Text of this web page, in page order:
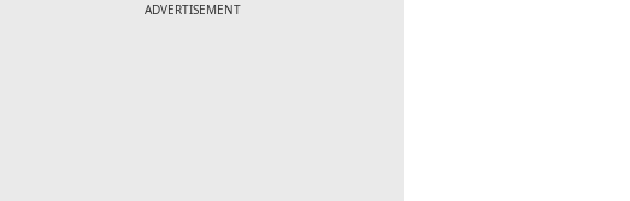
ADVERTISEMENT